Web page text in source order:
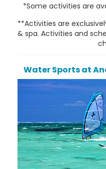
*Some activities are
**Activities are
& spa. Activities and
Water Sports at